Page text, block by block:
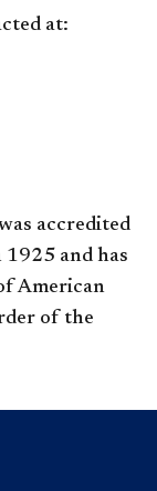
at:
accredited
and has
American
of the